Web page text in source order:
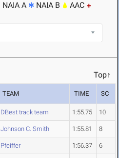
NAIA A NAIA B
AAC
Top↑
TEAM TIME SC
DBest track team 1:55.75 10
Johnson C. Smith 1:55.81 8
Pfeiffer 1:56.37 6